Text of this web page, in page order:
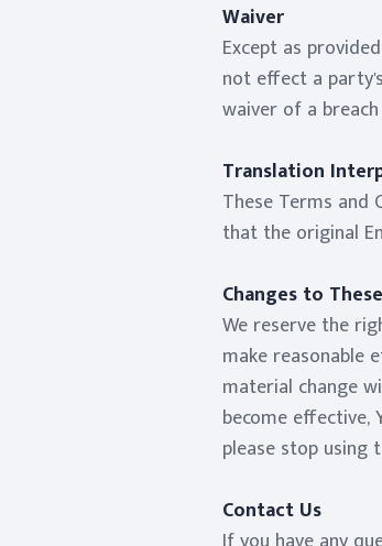
Waiver
Except as
not effect a
waiver of a
Translation
These Terms and
that the original
Changes to
We reserve the
make reasonable
material change
become
please stop using
Contact Us